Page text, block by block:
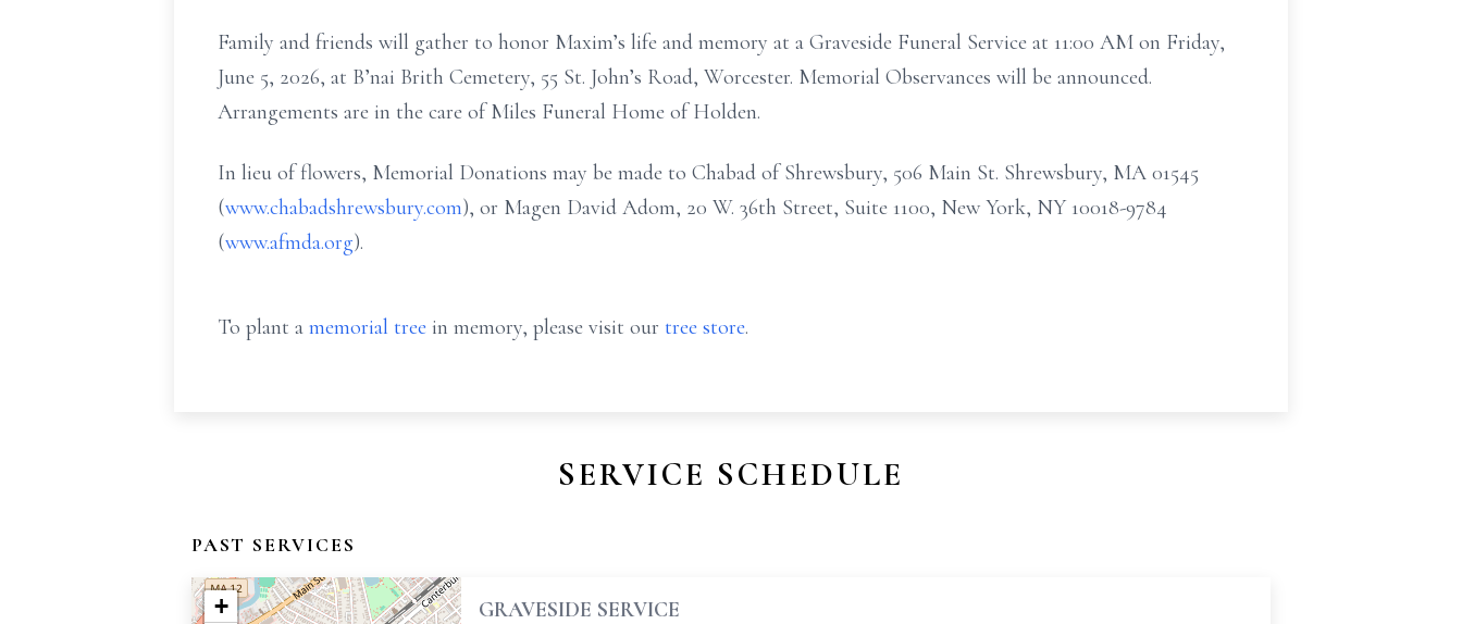
Family and friends will gather to honor Maxim’s life and memory at a Graveside Funeral Service at 11:00 AM on Friday,
June 5, 2026, at B’nai Brith Cemetery, 55 St. John’s Road, Worcester. Memorial Observances will be announced.
Arrangements are in the care of Miles Funeral Home of Holden.
In lieu of flowers, Memorial Donations may be made to Chabad of Shrewsbury, 506 Main St. Shrewsbury, MA 01545
(www.chabadshrewsbury.com), or Magen David Adom, 20 W. 36th Street, Suite 1100, New York, NY 10018-9784
(www.afmda.org).
To plant a memorial tree in memory, please visit our tree store.
SERVICE SCHEDULE
PAST SERVICES
+
GRAVESIDE SERVICE